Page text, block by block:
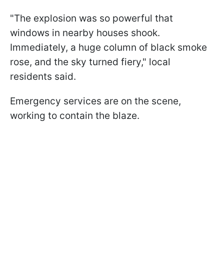
"The explosion was so powerful that
windows in nearby houses shook.
Immediately, a huge column of black smoke
rose, and the sky turned fiery," local
residents said.
Emergency services are on the scene,
working to contain the blaze.